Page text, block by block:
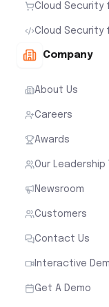
Cloud Security
Cloud Security
Company
About Us
Careers
Awards
Our Leadership
Newsroom
Customers
Contact Us
Interactive
Get A Demo